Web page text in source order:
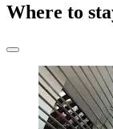
Where to